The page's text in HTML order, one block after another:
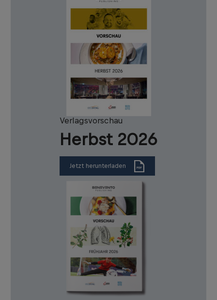
Verlagsvorschau
Herbst 2026
Jetzt herunterladen